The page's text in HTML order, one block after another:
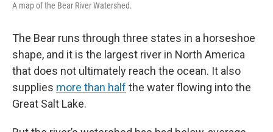
A map of the Bear River Watershed.
The Bear runs through three states in a horseshoe
shape, and it is the largest river in North America
that does not ultimately reach the ocean. It also
supplies more than half the water flowing into the
Great Salt Lake.